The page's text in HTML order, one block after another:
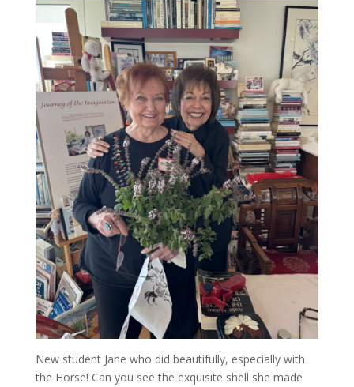
New student Jane who did beautifully, especially with
the Horse! Can you see the exquisite shell she made